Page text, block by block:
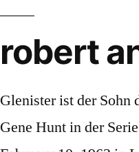
robert
Glenister ist der Sohn des britischen Fernsehregisseurs John Glenister sowie der Bruder des Schauspielers Philip Glenister, der den Polizeibeamten DCI Gene Hunt in der Serie Life on Mars – Gefangen in den 70ern verkörpert. Philip Glenister, Actor: Kingdom of Heaven.Philip Glenister was born on February 10, 1963 in London, England. See more ideas about robert, life on mars, hustle tv. He has also had regular starring roles in the BBC drama Spooks and appeared in Spartacus. In the early 1990s, Glenister appeared in various TV series including Minder, The Ruth Rendell Mysteries, Heartbeat, The Chief, Dressing for Breakfast and Silent Witness. Robert is the brother of Philip Glenister and brother-in-law of Beth Goddard. Join or Sign In. We have noticed that there is an issue with your subscription billing details. He went to Hatch End Comprehensive School (now Hatch End High School - his brother went to a grammar school instead) and the Central School of Speech and Drama. Sign in to customize your TV listings. Leben Privatleben. Robert Glenister (born 11 March 1960) is a popular British actor probably best known, among other roles, as con-man Ash "Three Socks" Morgan in the hit British … He had a starring role in the BBC drama Hustle as Ash Morgan, a high-level con-man who has to convincingly play various roles or characters to pull off a con and lure a 'mark'. He is 60 years old and is a Pisces. Philip Glenister